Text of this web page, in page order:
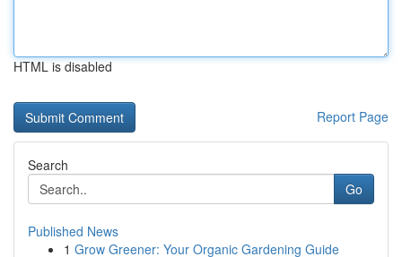
HTML is disabled
Report Page
Search
Go
Published News
1 Grow Greener: Your Organic Gardening Guide